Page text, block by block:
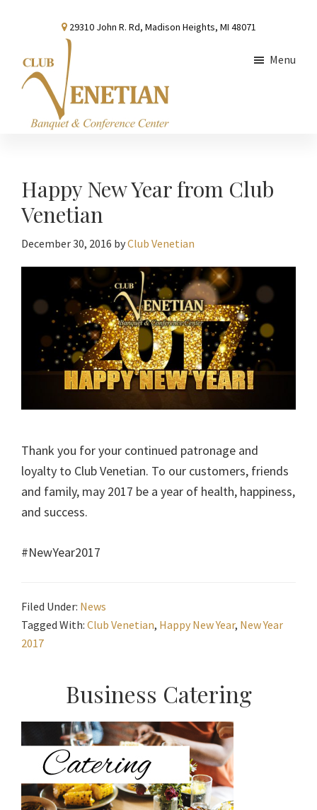
content
sidebar
29310 John R. Rd, Madison Heights, MI 48071
Conference
Center
Menu
Happy New Year from Club
Venetian
December 30, 2016 byClub Venetian
Thank you for your continued patronage and
loyalty to Club Venetian. To our customers, friends
and family, may 2017 be a year of health, happiness,
and success.
#NewYear2017
Filed Under: News
Tagged With: Club Venetian, Happy New Year, New Year
2017
Primary
Sidebar
Business Catering